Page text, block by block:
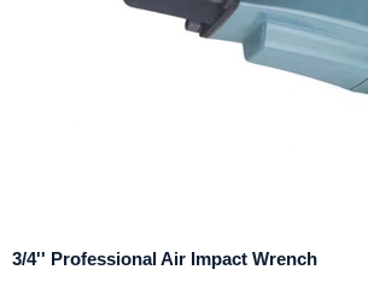
3/4'' Professional Air Impact Wrench